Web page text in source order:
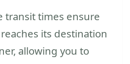
transit times ensure
its destination
allowing you to